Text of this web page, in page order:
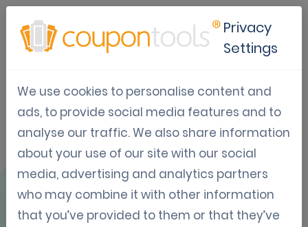
Use Case: KFC &
Pizza Hut
Honduras
Privacy
Settings
We use cookies to personalise content and
ads, to provide social media features and to
analyse our traffic. We also share information
about your use of our site with our social
media, advertising and analytics partners
who may combine it with other information
that you’ve provided to them or that they’ve